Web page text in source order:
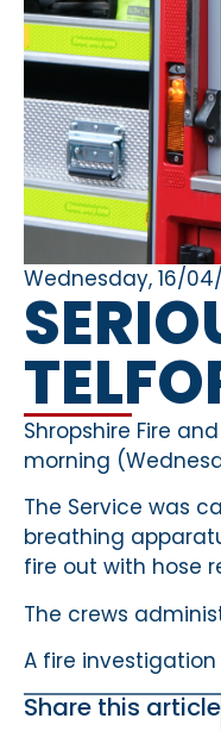
Wednesday, 16/
Shropshire Fire
morning
The Service was
breathing
fire out with hose
The crews
A fire
Share this article